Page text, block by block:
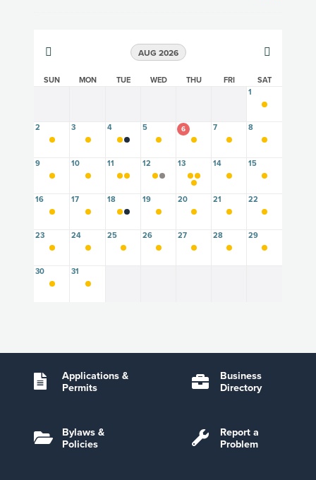
AUG 2026
SUN MON TUE WED THU FRI
SAT
1
2 3 4 5 6 7 8
9 10 11 12 13 14 15
16 17 18 19 20 21 22
23 24 25 26 27 28 29
30 31
Applications &
Permits
Business
Directory
Bylaws &
Policies
Report a
Problem